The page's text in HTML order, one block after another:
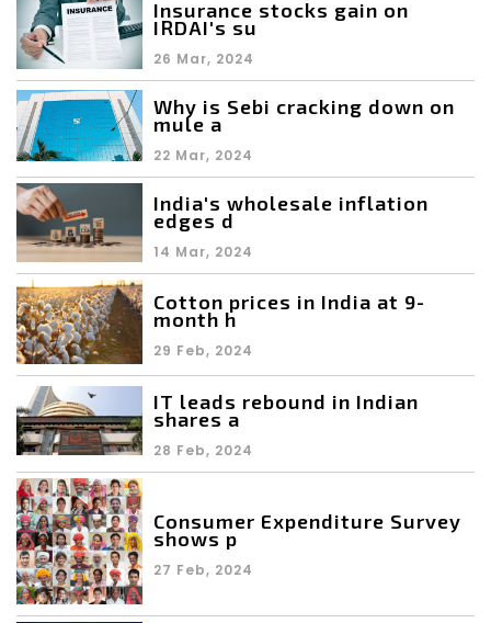
Insurance stocks gain on
IRDAI's su
26 Mar, 2024
Why is Sebi cracking down on
mule a
22 Mar, 2024
India's wholesale inflation
edges d
14 Mar, 2024
Cotton prices in India at 9-
month h
29 Feb, 2024
IT leads rebound in Indian
shares a
28 Feb, 2024
Consumer Expenditure Survey
shows p
27 Feb, 2024